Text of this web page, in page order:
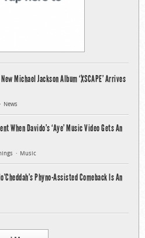
Michael Jackson Album ‘XSCAPE’ Arrives
News
When Davido’s ‘Aye’ Music Video Gets An
Music
Phyno-Assisted Comeback Is An